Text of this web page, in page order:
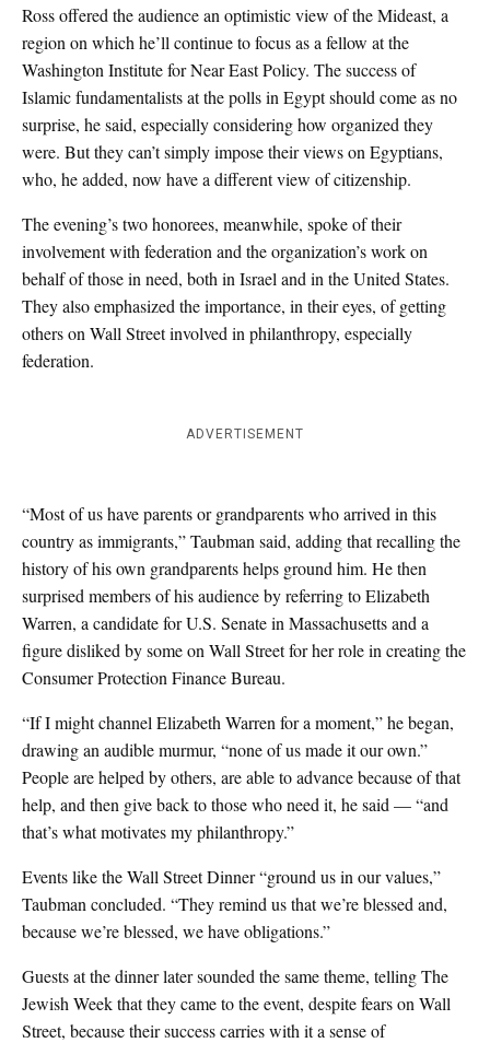
Ross offered the audience an optimistic view of the Mideast, a
region on which he’ll continue to focus as a fellow at the
Washington Institute for Near East Policy. The success of
Islamic fundamentalists at the polls in Egypt should come as no
surprise, he said, especially considering how organized they
were. But they can’t simply impose their views on Egyptians,
who, he added, now have a different view of citizenship.
The evening’s two honorees, meanwhile, spoke of their
involvement with federation and the organization’s work on
behalf of those in need, both in Israel and in the United States.
They also emphasized the importance, in their eyes, of getting
others on Wall Street involved in philanthropy, especially
federation.
ADVERTISEMENT
“Most of us have parents or grandparents who arrived in this
country as immigrants,” Taubman said, adding that recalling the
history of his own grandparents helps ground him. He then
surprised members of his audience by referring to Elizabeth
Warren, a candidate for U.S. Senate in Massachusetts and a
figure disliked by some on Wall Street for her role in creating the
Consumer Protection Finance Bureau.
“If I might channel Elizabeth Warren for a moment,” he began,
drawing an audible murmur, “none of us made it our own.”
People are helped by others, are able to advance because of that
help, and then give back to those who need it, he said — “and
that’s what motivates my philanthropy.”
Events like the Wall Street Dinner “ground us in our values,”
Taubman concluded. “They remind us that we’re blessed and,
because we’re blessed, we have obligations.”
Guests at the dinner later sounded the same theme, telling The
Jewish Week that they came to the event, despite fears on Wall
Street, because their success carries with it a sense of